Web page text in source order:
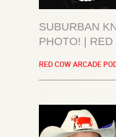
SUBURBAN
PHOTO! |
RED COW ARCADE